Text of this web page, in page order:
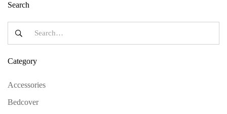
Search
Category
Accessories
Bedcover